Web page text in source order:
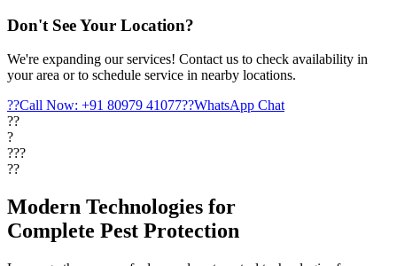
Don't See Your Location?
We're expanding our services! Contact us to check availability in
your area or to schedule service in nearby locations.
??Call Now: +91 80979 41077??WhatsApp Chat
??
?
???
??
Modern Technologies for
Complete Pest Protection